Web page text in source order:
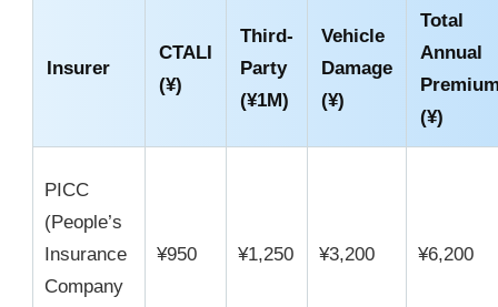
Insurer
CTALI
(¥)
Third-
Party
(¥1M)
Vehicle
Damage
(¥)
Total
Annual
(¥)
PICC
(People’s
Insurance
Company
¥950 ¥1,250 ¥3,200 ¥6,200